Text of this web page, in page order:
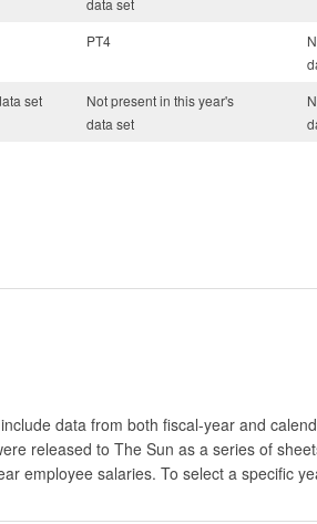
data set
PT4
set
Not present in this year's
data set
data from both fiscal-year and
released to The Sun as a series of
employee salaries. To select a specific